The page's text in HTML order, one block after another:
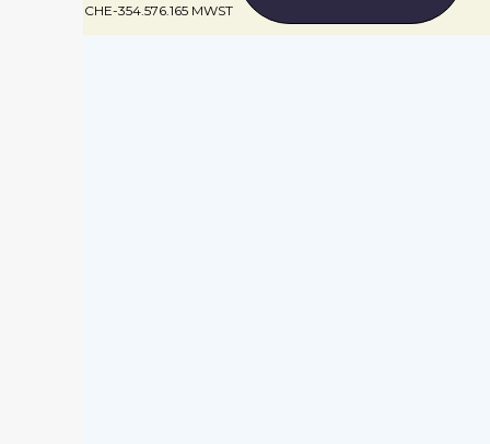
Horgen, CHE-354.576.165 MWST